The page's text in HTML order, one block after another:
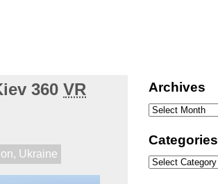
360VR
, Ukraine
Archives
Categories